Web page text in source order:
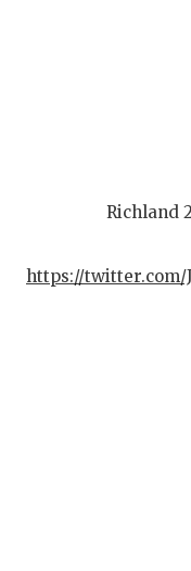
Richland
https://twitter.com/